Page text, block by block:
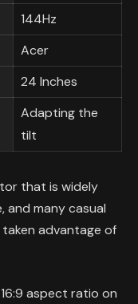
144Hz
Acer
24 Inches
Adapting the
tilt
that is widely
and many casual
taken advantage of
aspect ratio on